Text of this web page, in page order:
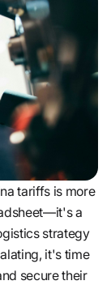
tariffs is more
a
strategy
it's time
secure their